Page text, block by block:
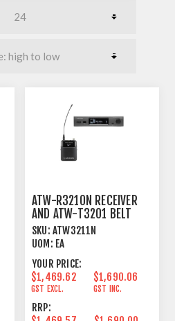
ATW-R3210N RECEIVER
AND ATW-T3201 BELT
PACK TRANSMITTER
SKU: ATW3211N
UOM: EA
YOUR PRICE:
$1,469.62
GST EXCL.
$1,690.06
GST INC.
RRP: